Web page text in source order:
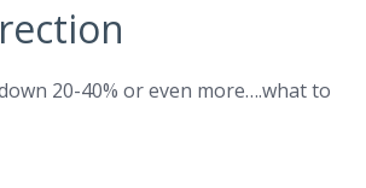
20-40% or even more….what to